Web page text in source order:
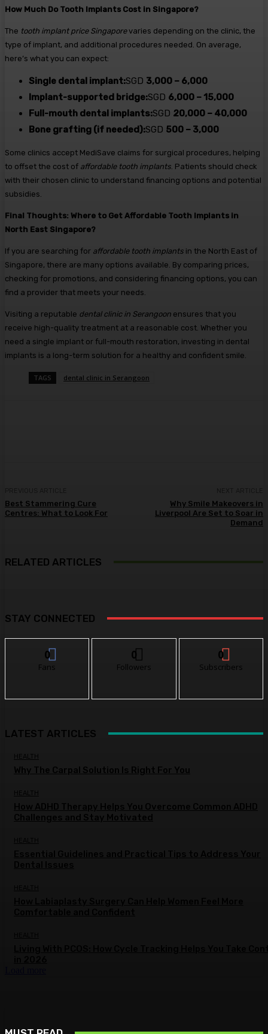
How Much Do Tooth Implants Cost in Singapore?
The tooth implant price Singaporevaries depending on the clinic, the
type of implant, and additional procedures needed. On average,
here’s what you can expect:
Single dental implant:SGD 3,000 – 6,000
Implant-supported bridge:SGD 6,000 – 15,000
Full-mouth dental implants:SGD 20,000 – 40,000
Bone grafting (if needed):SGD 500 – 3,000
Some clinics accept MediSave claims for surgical procedures, helping
to offset the cost of affordable tooth implants. Patients should check
with their chosen clinic to understand financing options and potential
subsidies.
Final Thoughts: Where to Get Affordable Tooth Implants in
North East Singapore?
If you are searching for affordable tooth implants in the North East of
Singapore, there are many options available. By comparing prices,
checking for promotions, and considering financing options, you can
find a provider that meets your needs.
Visiting a reputable dental clinic in Serangoon ensures that you
receive high-quality treatment at a reasonable cost. Whether you
need a single implant or full-mouth restoration, investing in dental
implants is a long-term solution for a healthy and confident smile.
TAGS dental clinic in Serangoon
Best Stammering Cure
Centres: What to Look For
Why Smile Makeovers in
Liverpool Are Set to Soar in
Demand
RELATED ARTICLES
STAY CONNECTED
0
Fans
0
Followers
0
Subscribers
LATEST ARTICLES
HEALTH
Why The Carpal Solution Is Right For You